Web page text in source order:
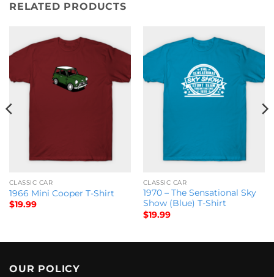
RELATED PRODUCTS
CLASSIC CAR
1966 Mini Cooper T-Shirt
$19.99
CLASSIC CAR
1970 – The Sensational Sky
Show (Blue) T-Shirt
$19.99
OUR POLICY